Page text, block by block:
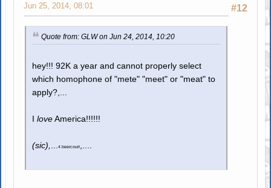
#12
Jun 25, 2014, 08:01
Quote from: GLW on Jun 24, 2014, 10:20
hey!!! 92K a year and cannot properly select
which homophone of "mete" "meet" or "meat" to
apply?,...
Ilove America!!!!!!
(sic),...4 beercourt,....